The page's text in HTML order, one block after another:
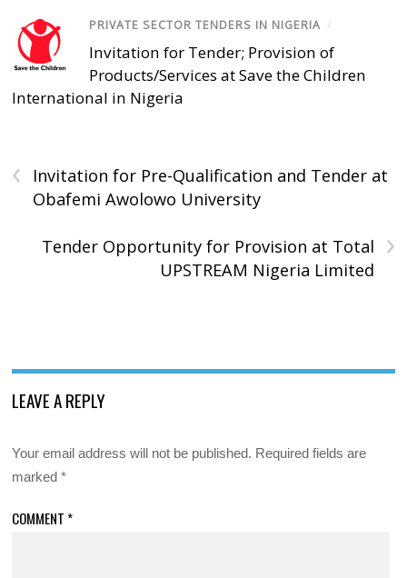
PRIVATE SECTOR TENDERS IN NIGERIA /
Invitation for Tender; Provision of
Products/Services at Save the Children
International in Nigeria
‹
Invitation for Pre-Qualification and Tender at
Obafemi Awolowo University
›
Tender Opportunity for Provision at Total
UPSTREAM Nigeria Limited
LEAVE A REPLY
Your email address will not be published. Required fields are
marked*
COMMENT *